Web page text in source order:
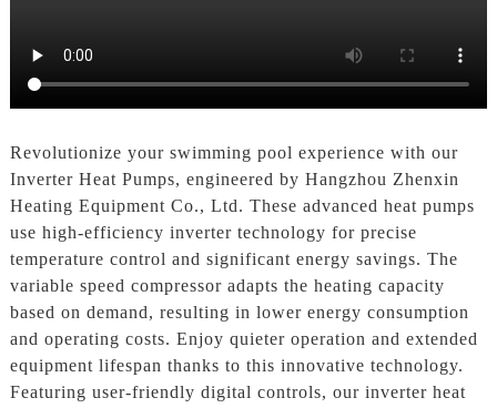
Revolutionize your swimming pool experience with our
Inverter Heat Pumps, engineered by Hangzhou Zhenxin
Heating Equipment Co., Ltd. These advanced heat pumps
use high-efficiency inverter technology for precise
temperature control and significant energy savings. The
variable speed compressor adapts the heating capacity
based on demand, resulting in lower energy consumption
and operating costs. Enjoy quieter operation and extended
equipment lifespan thanks to this innovative technology.
Featuring user-friendly digital controls, our inverter heat